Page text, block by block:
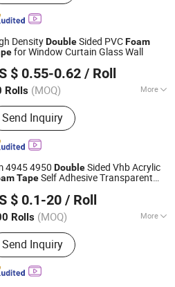
DensityDoubleSided PVCFoam
for Window Curtain Glass Wall
$ 0.55-0.62 / Roll
Rolls (MOQ) More
Products:PE Foam Tape, PVC
Tape, EVA Foam Tape, EPDM
Tape, NBR Foam Tape, Acrylic
Tape, Poron Foam Tape,
Foam, Silicone Sponge, Cr /
Foam Tape
Send Inquiry
Technology Co., Ltd.
Since 2025
4945 4950 DoubleSided Vhb Acrylic
TapeSelf Adhesive Transparent
$ 0.1-20 / Roll
Rolls (MOQ) More
:RoHS, CE, ISO9001
Send Inquiry
Trade Co., Ltd.
Since 2022